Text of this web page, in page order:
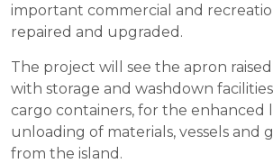
important commercial and
repaired and upgraded.
The project will see the apron
with storage and washdown
cargo containers, for the enhanced
unloading of materials, vessels and
from the island.